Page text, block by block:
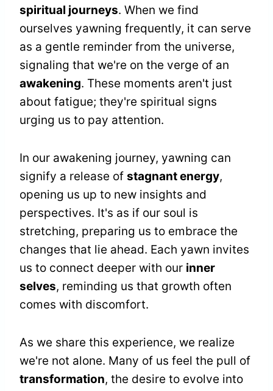
spiritual journeys. When we find
ourselves yawning frequently, it can serve
as a gentle reminder from the universe,
signaling that we're on the verge of an
awakening. These moments aren't just
about fatigue; they're spiritual signs
urging us to pay attention.
In our awakening journey, yawning can
signify a release of stagnant energy,
opening us up to new insights and
perspectives. It's as if our soul is
stretching, preparing us to embrace the
changes that lie ahead. Each yawn invites
us to connect deeper with our inner
selves, reminding us that growth often
comes with discomfort.
As we share this experience, we realize
we're not alone. Many of us feel the pull of
transformation, the desire to evolve into